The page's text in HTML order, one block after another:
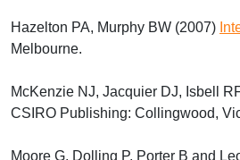
Hazelton PA, Murphy BW (2007)
Melbourne.
McKenzie NJ, Jacquier DJ, Isbell
CSIRO Publishing: Collingwood,
Moore G, Dolling P, Porter B and